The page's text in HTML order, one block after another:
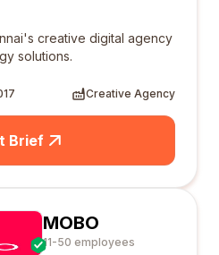
creative digital agency
solutions.
Creative Agency
Brief
MOBO
11-50 employees